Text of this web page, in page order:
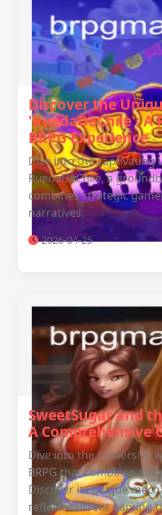
Discover the
'RuedaDeChile':
BRPG Experience
Dive into the captivating
RuedaDeChile, a
combines strategic
narratives.
2026-04-25
SweetSugar and
A Comprehensive
Dive into the immersive
BRPG that combines
Discover its unique
reflects current gaming